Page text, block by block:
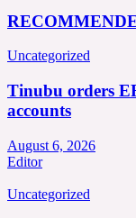
Uncategorized
Tinubu orders
accounts
August 6, 2026
Editor
Uncategorized